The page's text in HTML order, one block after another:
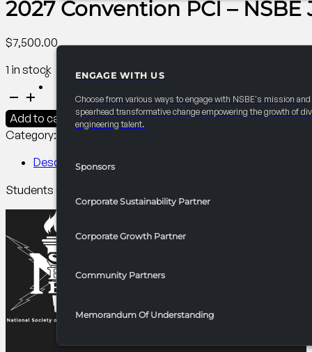
ENGAGE WITH US
Choose from various ways to engage with NSBE's mission and
spearhead transformative change empowering the growth of
engineering talent.
Sponsors
Corporate Sustainability Partner
Corporate Growth Partner
Community Partners
Memorandum Of Understanding
2027 Convention PCI – NSBE
$7,500.00
1 in stock
2027
Convention
PCI
NSBE
Field
Trip
quantity
Add to cart
Category:
Description
Students explore, sparking curiosity & giving sponsors